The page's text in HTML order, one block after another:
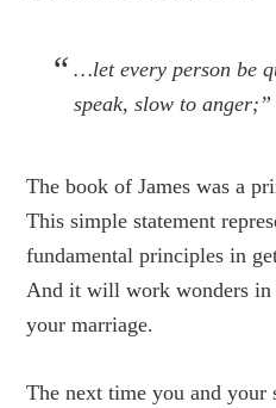
…let every person be
speak, slow to anger;”
The book of James was a
This simple statement
fundamental principles in
And it will work wonders in
your marriage.
The next time you and your